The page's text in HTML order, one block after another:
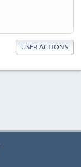
USER ACTIONS